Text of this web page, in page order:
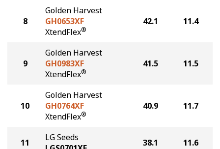
8
Golden Harvest
GH0653XF
XtendFlex®
42.1 11.4
9
Golden Harvest
GH0983XF
XtendFlex®
41.5 11.5
10
Golden Harvest
GH0764XF
XtendFlex®
40.9 11.7
11
LG Seeds
38.1 11.6